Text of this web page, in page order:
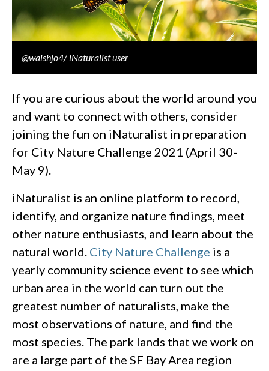
@walshjo4/ iNaturalist user
If you are curious about the world around you
and want to connect with others, consider
joining the fun on iNaturalist in preparation
for City Nature Challenge 2021 (April 30-
May 9).
iNaturalist is an online platform to record,
identify, and organize nature findings, meet
other nature enthusiasts, and learn about the
natural world. City Nature Challenge is a
yearly community science event to see which
urban area in the world can turn out the
greatest number of naturalists, make the
most observations of nature, and find the
most species. The park lands that we work on
are a large part of the SF Bay Area region